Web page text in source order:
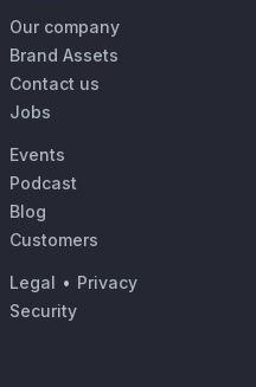
Our company
Brand Assets
Contact us
Jobs
Events
Podcast
Blog
Customers
Legal • Privacy
Security